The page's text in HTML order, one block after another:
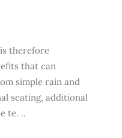
therefore
that can
simple rain and
seating, additional
te. ..